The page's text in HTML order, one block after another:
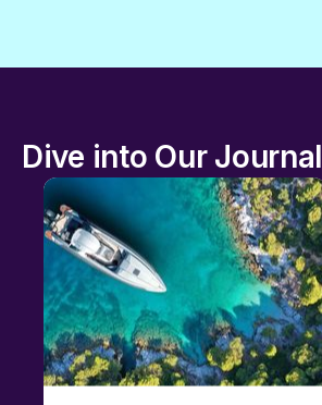
Dive into Our Journal